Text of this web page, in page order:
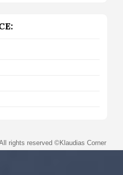
rights reserved ©Klaudias Corner